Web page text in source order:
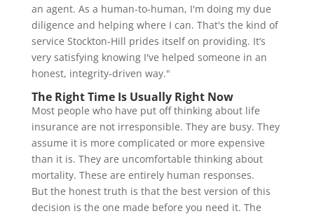
an agent. As a human-to-human, I'm doing my due
diligence and helping where I can. That's the kind of
service Stockton-Hill prides itself on providing. It’s
very satisfying knowing I've helped someone in an
honest, integrity-driven way."
The Right Time Is Usually Right Now
Most people who have put off thinking about life
insurance are not irresponsible. They are busy. They
assume it is more complicated or more expensive
than it is. They are uncomfortable thinking about
mortality. These are entirely human responses.
But the honest truth is that the best version of this
decision is the one made before you need it. The